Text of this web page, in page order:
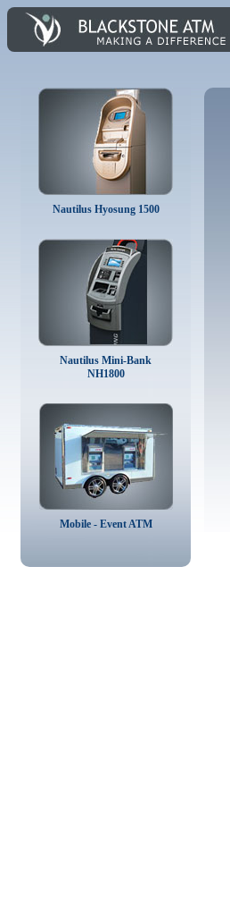
Nautilus Hyosung 1500
Nautilus Mini-Bank
NH1800
Mobile - Event ATM